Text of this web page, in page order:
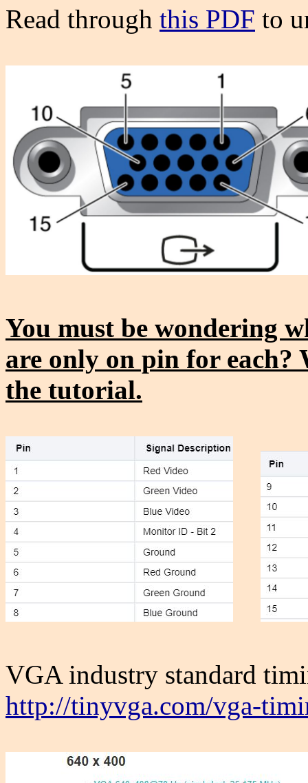
Read through this PDF to
You must be wondering
are only on pin for each?
the tutorial.
VGA industry standard
http://tinyvga.com/vga-